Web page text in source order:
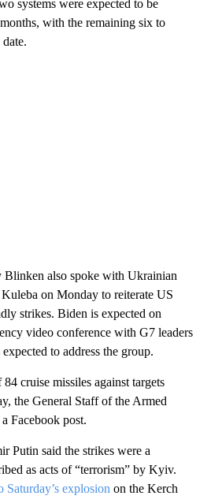
systems were expected to be
with the remaining six to
Blinken also spoke with Ukrainian
on Monday to reiterate US
strikes. Biden is expected on
video conference with G7 leaders
to address the group.
cruise missiles against targets
the General Staff of the Armed
Facebook post.
Putin said the strikes were a
as acts of “terrorism” by Kyiv.
Saturday’s explosion on the Kerch